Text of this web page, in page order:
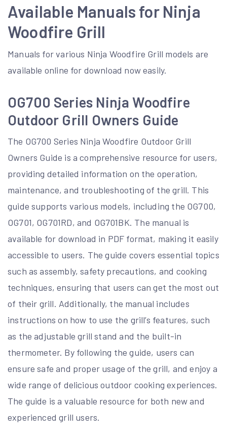
Available Manuals for Ninja
Woodfire Grill
Manuals for various Ninja Woodfire Grill models are
available online for download now easily.
OG700 Series Ninja Woodfire
Outdoor Grill Owners Guide
The OG700 Series Ninja Woodfire Outdoor Grill
Owners Guide is a comprehensive resource for users,
providing detailed information on the operation,
maintenance, and troubleshooting of the grill. This
guide supports various models, including the OG700,
OG701, OG701RD, and OG701BK. The manual is
available for download in PDF format, making it easily
accessible to users. The guide covers essential topics
such as assembly, safety precautions, and cooking
techniques, ensuring that users can get the most out
of their grill. Additionally, the manual includes
instructions on how to use the grill’s features, such
as the adjustable grill stand and the built-in
thermometer. By following the guide, users can
ensure safe and proper usage of the grill, and enjoy a
wide range of delicious outdoor cooking experiences.
The guide is a valuable resource for both new and
experienced grill users.